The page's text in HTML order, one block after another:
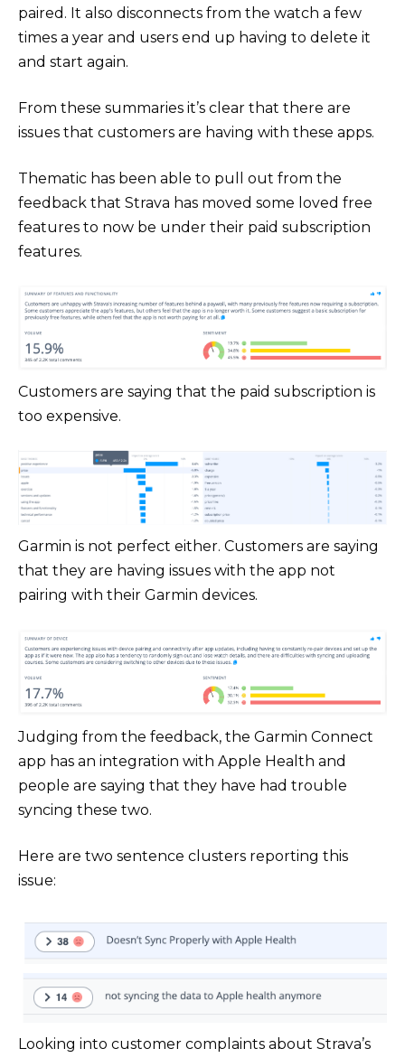
paired. It also disconnects from the watch a few
times a year and users end up having to delete it
and start again.
From these summaries it’s clear that there are
issues that customers are having with these apps.
Thematic has been able to pull out from the
feedback that Strava has moved some loved free
features to now be under their paid subscription
features.
Customers are saying that the paid subscription is
too expensive.
Garmin is not perfect either. Customers are saying
that they are having issues with the app not
pairing with their Garmin devices.
Judging from the feedback, the Garmin Connect
app has an integration with Apple Health and
people are saying that they have had trouble
syncing these two.
Here are two sentence clusters reporting this
issue:
Looking into customer complaints about Strava’s